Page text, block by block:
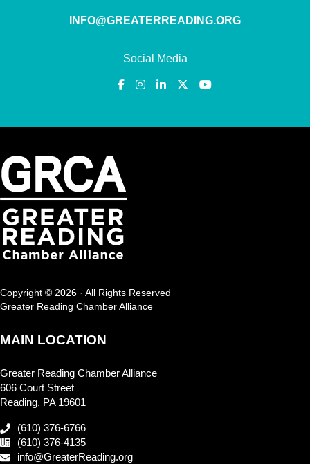
INFO@GREATERREADING.ORG
Social Media
Copyright © 2026 · All Rights Reserved
Greater Reading Chamber Alliance
MAIN LOCATION
Greater Reading Chamber Alliance
606 Court Street
Reading, PA 19601
(610) 376-6766
(610) 376-4135
info@GreaterReading.org